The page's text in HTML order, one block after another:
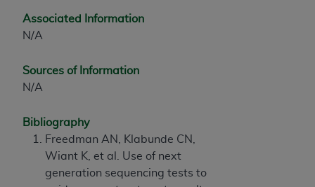
Associated Information
N/A
Sources of Information
N/A
Bibliography
Freedman AN, Klabunde CN,
Wiant K, et al. Use of next
generation sequencing tests to